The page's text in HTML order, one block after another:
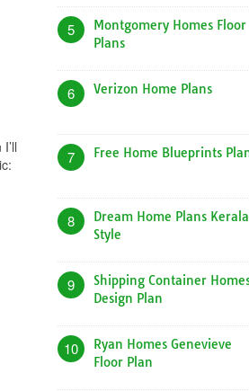
5
Montgomery Homes Floor
Plans
6 Verizon Home Plans
7 Free Home Blueprints
8
Dream Home Plans Kerala
Style
9
Shipping Container
Design Plan
10
Ryan Homes Genevieve
Floor Plan